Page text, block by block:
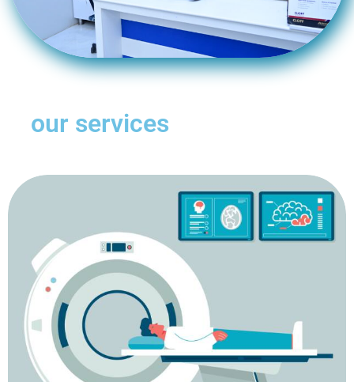
our services